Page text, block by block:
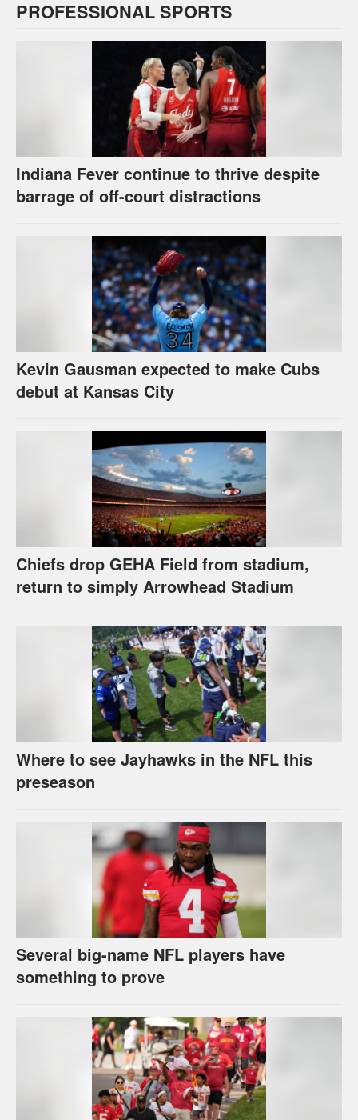
PROFESSIONAL SPORTS
Indiana Fever continue to thrive despite
barrage of off-court distractions
Kevin Gausman expected to make Cubs
debut at Kansas City
Chiefs drop GEHA Field from stadium,
return to simply Arrowhead Stadium
Where to see Jayhawks in the NFL this
preseason
Several big-name NFL players have
something to prove